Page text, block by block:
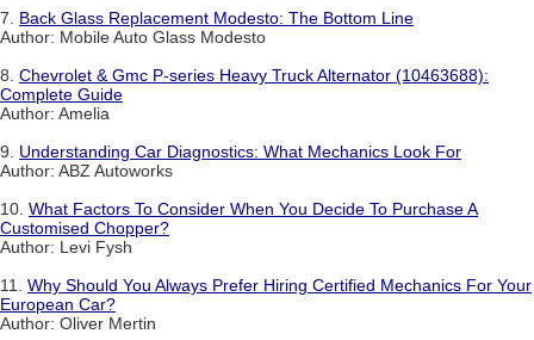
7. Back Glass Replacement Modesto: The Bottom Line
Author: Mobile Auto Glass Modesto
8. Chevrolet & Gmc P-series Heavy Truck Alternator (10463688):
Complete Guide
Author: Amelia
9. Understanding Car Diagnostics: What Mechanics Look For
Author: ABZ Autoworks
10. What Factors To Consider When You Decide To Purchase A
Customised Chopper?
Author: Levi Fysh
11. Why Should You Always Prefer Hiring Certified Mechanics For Your
European Car?
Author: Oliver Mertin